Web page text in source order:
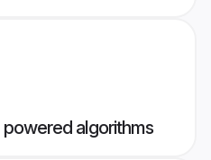
algorithms